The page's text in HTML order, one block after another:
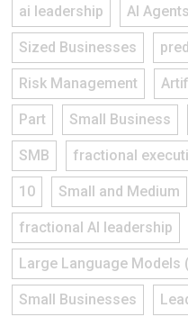
ai leadership AI Agents
Sized Businesses
Risk Management
Part Small Business
SMB fractional
10 Small and Medium
fractional AI leadership
Large Language Models
Small Businesses